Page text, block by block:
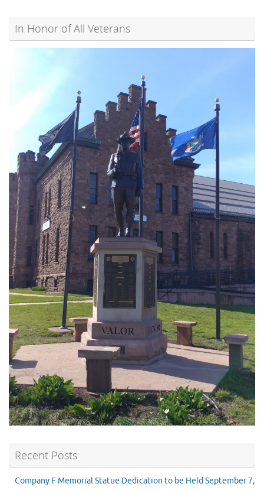
In Honor of All Veterans
Recent Posts
Company F Memorial Statue Dedication to be Held September 7,